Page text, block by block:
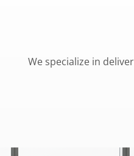
We specialize in